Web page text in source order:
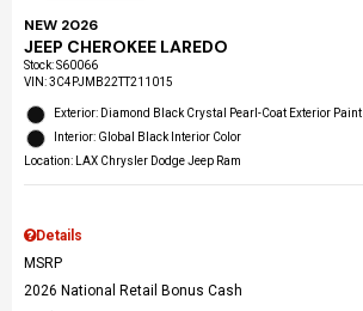
NEW 2026
JEEP CHEROKEE LAREDO
Stock:S60066
VIN:3C4PJMB22TT211015
Exterior: Diamond Black Crystal Pearl-Coat Exterior Paint
Interior: Global Black Interior Color
Location: LAX Chrysler Dodge Jeep Ram
Details
MSRP
2026 National Retail Bonus Cash